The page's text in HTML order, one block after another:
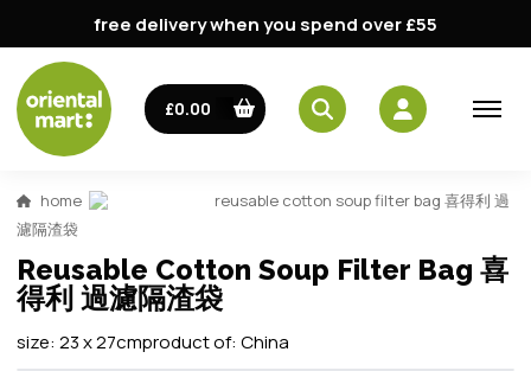
free delivery when you spend over £55
£0.00
home
reusable cotton soup filter bag 喜得利 過
濾隔渣袋
Reusable Cotton Soup Filter Bag 喜
得利 過濾隔渣袋
size: 23 x 27cmproduct of: China